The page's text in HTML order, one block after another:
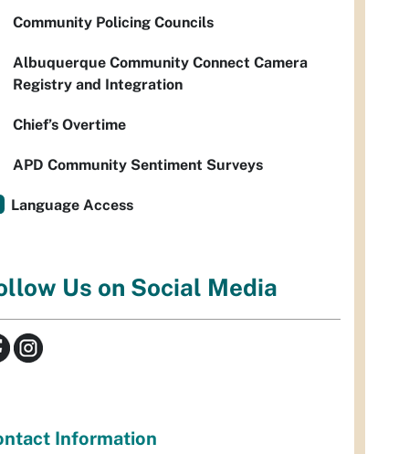
Community Policing Councils
Albuquerque Community Connect Camera
Registry and Integration
Chief’s Overtime
APD Community Sentiment Surveys
Language Access
Us on Social Media
Information